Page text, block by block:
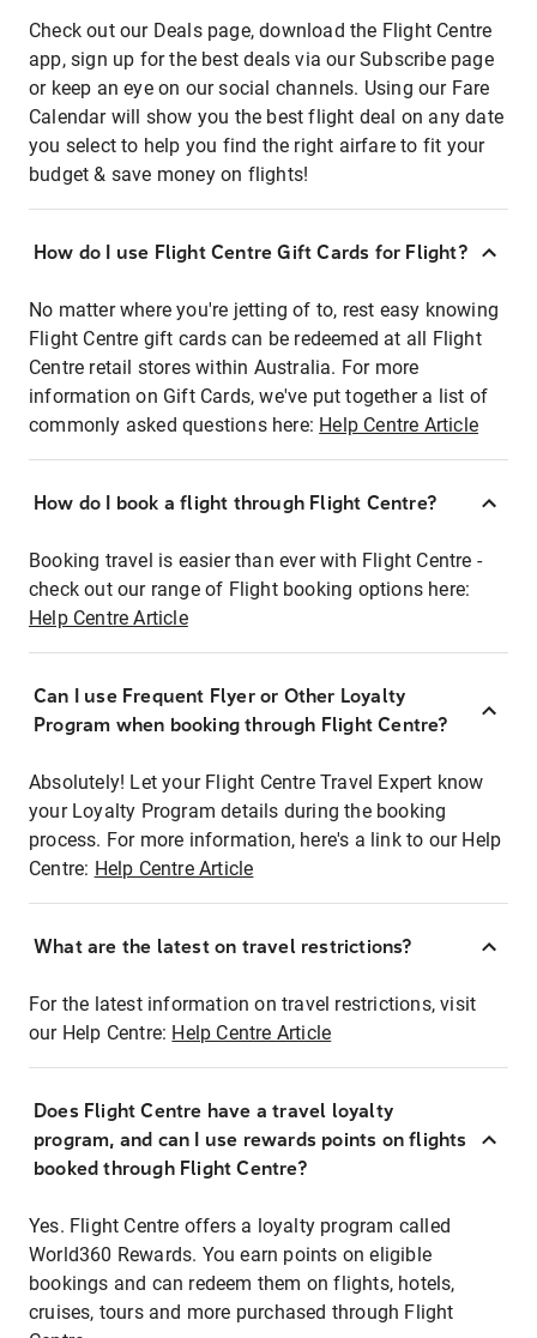
Check out our Deals page, download the Flight Centre
app, sign up for the best deals via our Subscribe page
or keep an eye on our social channels. Using our Fare
Calendar will show you the best flight deal on any date
you select to help you find the right airfare to fit your
budget & save money on flights!
How do I use Flight Centre Gift Cards for Flight?
No matter where you're jetting of to, rest easy knowing
Flight Centre gift cards can be redeemed at all Flight
Centre retail stores within Australia. For more
information on Gift Cards, we've put together a list of
commonly asked questions here: Help Centre Article
How do I book a flight through Flight Centre?
Booking travel is easier than ever with Flight Centre -
check out our range of Flight booking options here:
Help Centre Article
Can I use Frequent Flyer or Other Loyalty
Program when booking through Flight Centre?
Absolutely! Let your Flight Centre Travel Expert know
your Loyalty Program details during the booking
process. For more information, here's a link to our Help
Centre: Help Centre Article
What are the latest on travel restrictions?
For the latest information on travel restrictions, visit
our Help Centre: Help Centre Article
Does Flight Centre have a travel loyalty
program, and can I use rewards points on flights
booked through Flight Centre?
Yes. Flight Centre offers a loyalty program called
World360 Rewards. You earn points on eligible
bookings and can redeem them on flights, hotels,
cruises, tours and more purchased through Flight